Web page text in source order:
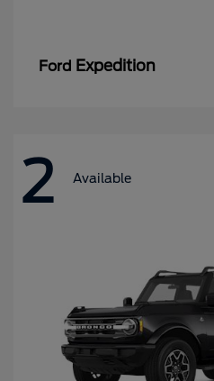
Ford Expedition
2 Available